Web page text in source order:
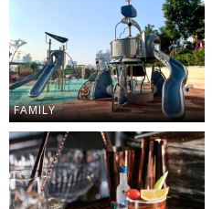
FAMILY